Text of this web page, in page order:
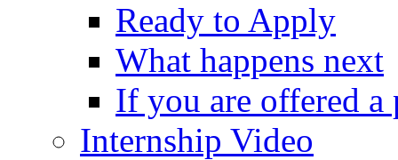
Ready to Apply
What happens next
If you are offered a
Internship Video